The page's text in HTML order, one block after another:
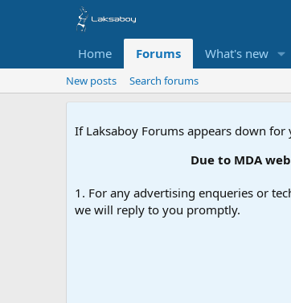
Home Forums What's new
New posts Search forums
If Laksaboy Forums appears down
Due to MDA website
1. For any advertising enqueries or
we will reply to you promptly.